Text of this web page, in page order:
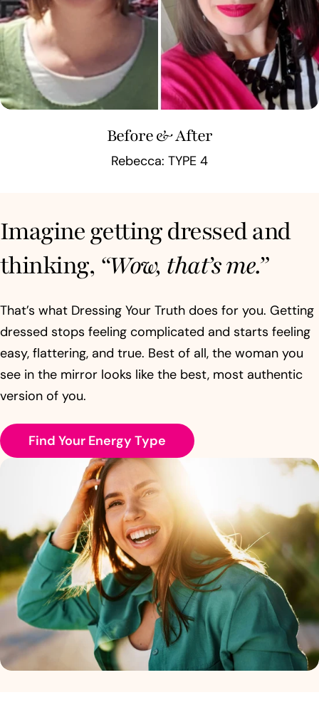
Before & After
Rebecca: TYPE 4
Imagine getting dressed and
thinking, “Wow, that’s me.”
That’s what Dressing Your Truth does for you. Getting
dressed stops feeling complicated and starts feeling
easy, flattering, and true. Best of all, the woman you
see in the mirror looks like the best, most authentic
version of you.
Find Your Energy Type